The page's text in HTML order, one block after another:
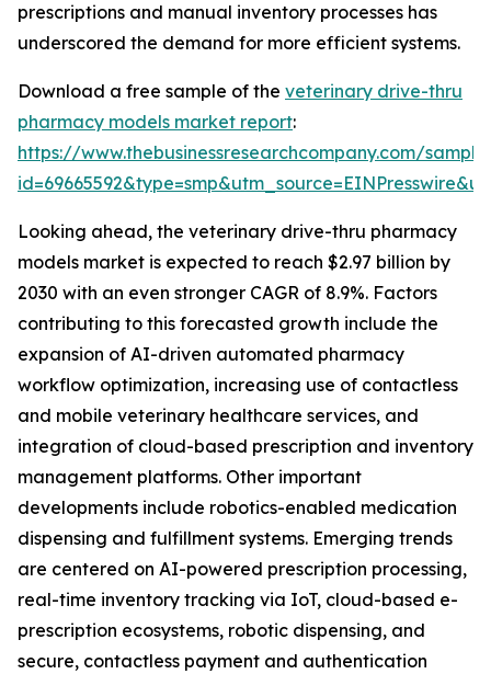
prescriptions and manual inventory processes has
underscored the demand for more efficient systems.
Download a free sample of the veterinary drive-thru
pharmacy models market report:
https://www.thebusinessresearchcompany.com/
Looking ahead, the veterinary drive-thru pharmacy
models market is expected to reach $2.97 billion by
2030 with an even stronger CAGR of 8.9%. Factors
contributing to this forecasted growth include the
expansion of AI-driven automated pharmacy
workflow optimization, increasing use of contactless
and mobile veterinary healthcare services, and
integration of cloud-based prescription and inventory
management platforms. Other important
developments include robotics-enabled medication
dispensing and fulfillment systems. Emerging trends
are centered on AI-powered prescription processing,
real-time inventory tracking via IoT, cloud-based e-
prescription ecosystems, robotic dispensing, and
secure, contactless payment and authentication